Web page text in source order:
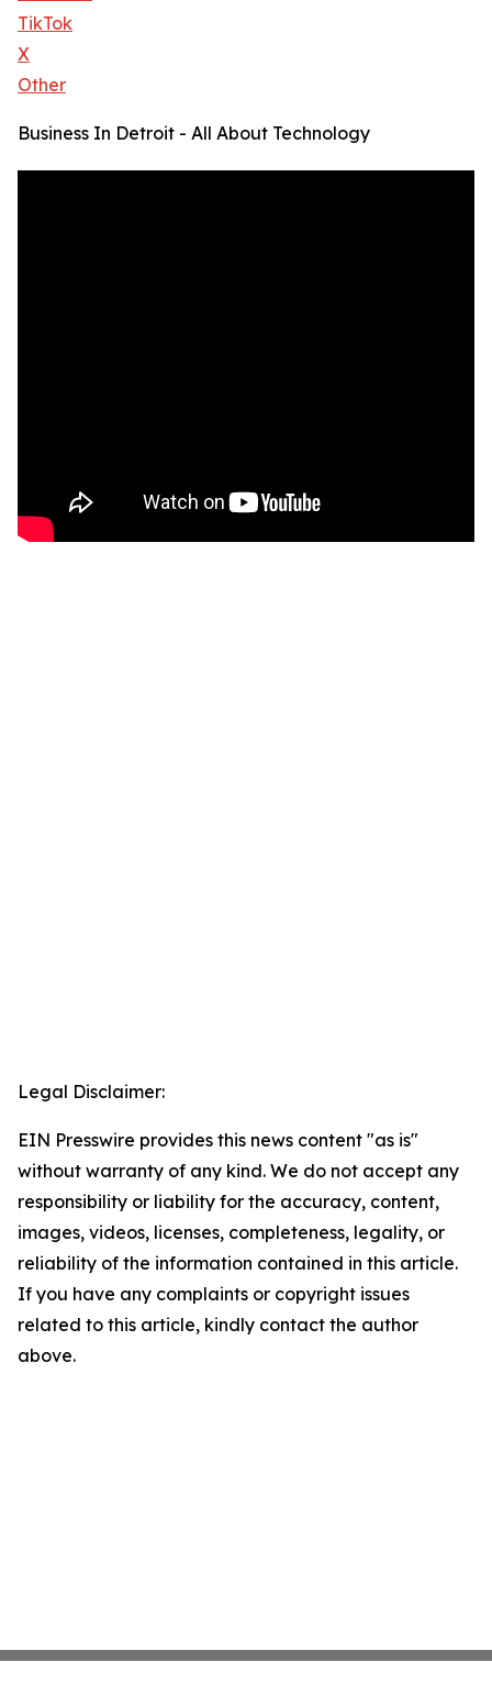
TikTok
X
Other
Business In Detroit - All About Technology
Legal Disclaimer:
EIN Presswire provides this news content "as is"
without warranty of any kind. We do not accept any
responsibility or liability for the accuracy, content,
images, videos, licenses, completeness, legality, or
reliability of the information contained in this article.
If you have any complaints or copyright issues
related to this article, kindly contact the author
above.